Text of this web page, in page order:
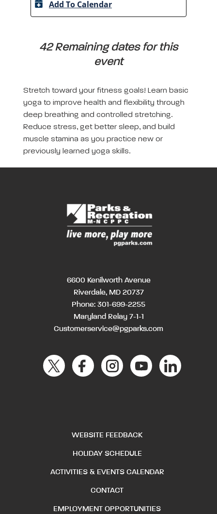
Add To Calendar
42 Remaining dates for this
event
Stretch toward your fitness goals! Learn basic
yoga to improve health and flexibility through
deep breathing and controlled stretching.
Reduce stress, get better sleep, and build
muscle stamina as you practice new or
previously learned yoga skills.
6600 Kenilworth Avenue
Riverdale, MD 20737
Phone: 301-699-2255
Maryland Relay 7-1-1
Customerservice@pgparks.com
WEBSITE FEEDBACK
HOLIDAY SCHEDULE
ACTIVITIES & EVENTS CALENDAR
CONTACT
EMPLOYMENT OPPORTUNITIES